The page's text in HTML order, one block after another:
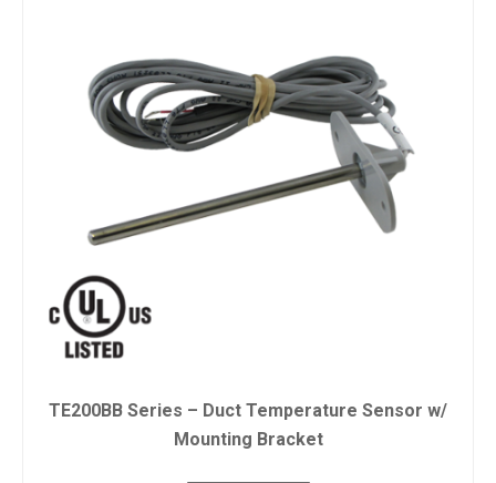
TE200BB Series – Duct Temperature Sensor w/
Mounting Bracket